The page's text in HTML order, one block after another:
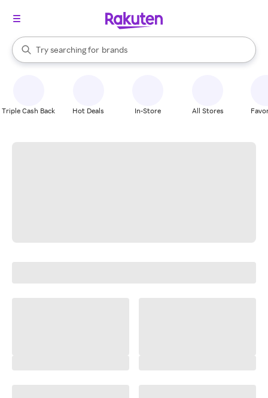
Search Rakuten
Try searching for
stores
brands
groceries
When autocomplete results are available, use the up and down
Triple Cash Back Hot Deals In-Store All Stores